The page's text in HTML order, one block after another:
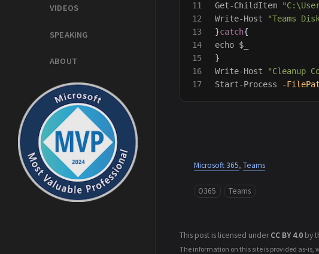
VIDEOS
SPEAKING
ABOUT
11
12
13
14
15
16
Get-ChildItem
Write-Host
"Teams
}catch{
echo $_
}
Write-Host
"Cleanup
Start-Process
-
Microsoft 365, Teams
O365 Teams
This post is licensed underCC BY 4.0 by
The information on this site is provided as-